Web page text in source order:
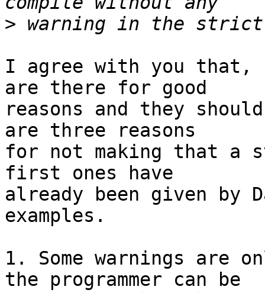
>
I agree with you that,
are there for good
reasons and they
are three reasons
for not making that a
first ones have
already been given
examples.
1. Some warnings are
the programmer can be